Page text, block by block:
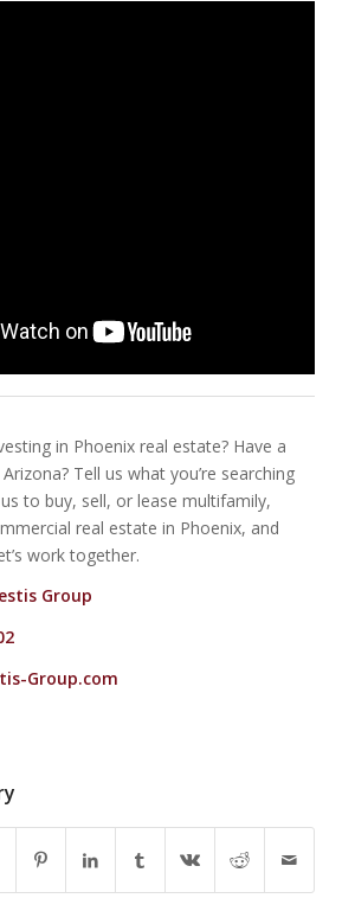
in Phoenix real estate? Have a
Tell us what you’re searching
to buy, sell, or lease multifamily,
real estate in Phoenix, and
work together.
Group
Group.com